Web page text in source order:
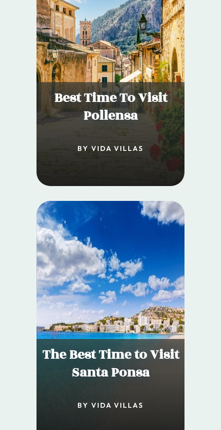
Best Time To Visit
Pollensa
BY VIDA VILLAS
The Best Time to Visit
Santa Ponsa
BY VIDA VILLAS